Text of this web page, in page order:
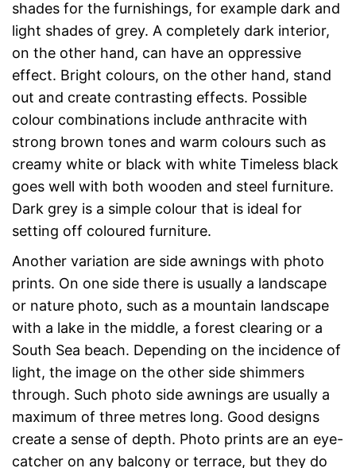
shades for the furnishings, for example dark and
light shades of grey. A completely dark interior,
on the other hand, can have an oppressive
effect. Bright colours, on the other hand, stand
out and create contrasting effects. Possible
colour combinations include anthracite with
strong brown tones and warm colours such as
creamy white or black with white Timeless black
goes well with both wooden and steel furniture.
Dark grey is a simple colour that is ideal for
setting off coloured furniture.
Another variation are side awnings with photo
prints. On one side there is usually a landscape
or nature photo, such as a mountain landscape
with a lake in the middle, a forest clearing or a
South Sea beach. Depending on the incidence of
light, the image on the other side shimmers
through. Such photo side awnings are usually a
maximum of three metres long. Good designs
create a sense of depth. Photo prints are an eye-
catcher on any balcony or terrace, but they do